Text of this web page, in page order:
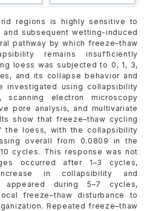
regions is highly sensitive to
subsequent wetting-induced
pathway by which freeze–thaw
remains insufficiently
loess was subjected to 0, 1, 3,
and its collapse behavior and
investigated using collapsibility
scanning electron microscopy
pore analysis, and multivariate
show that freeze–thaw cycling
the loess, with the collapsibility
overall from 0.0809 in the
cycles. This response was not
occurred after 1–3 cycles,
in collapsibility and
appeared during 5–7 cycles,
freeze–thaw disturbance to
Repeated freeze–thaw